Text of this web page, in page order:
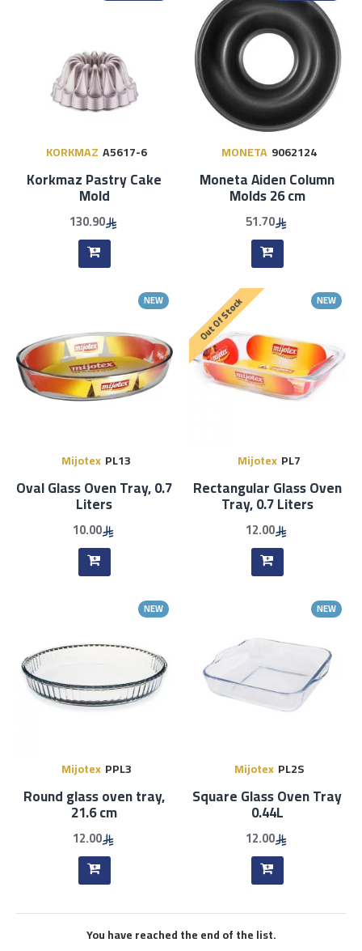
KORKMAZ A5617-6
Korkmaz Pastry ​​Cake
Mold
130.90
MONETA 9062124
Moneta Aiden Column
Molds 26 cm
51.70
NEW
Mijotex PL13
Oval Glass Oven Tray, 0.7
Liters
10.00
NEW
Out Of Stock
Mijotex PL7
Rectangular Glass Oven
Tray, 0.7 Liters
12.00
NEW
Mijotex PPL3
Round glass oven tray,
21.6 cm
12.00
NEW
Mijotex PL2S
Square Glass Oven Tray
0.44L
12.00
You have reached the end of the list.